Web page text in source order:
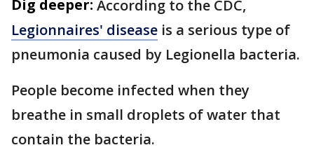
Dig deeper: According to the CDC,
Legionnaires' disease is a serious type of
pneumonia caused by Legionella bacteria.
People become infected when they
breathe in small droplets of water that
contain the bacteria.